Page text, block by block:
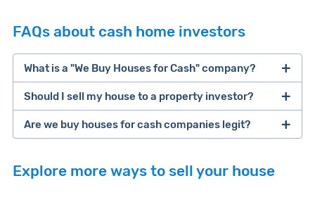
FAQs about cash home investors
What is a "We Buy Houses for Cash" company?
companies that buy houses for cash
Should I sell my house to a property investor?
cash home buyer company
Are we buy houses for cash companies legit?
Explore more ways to sell your house